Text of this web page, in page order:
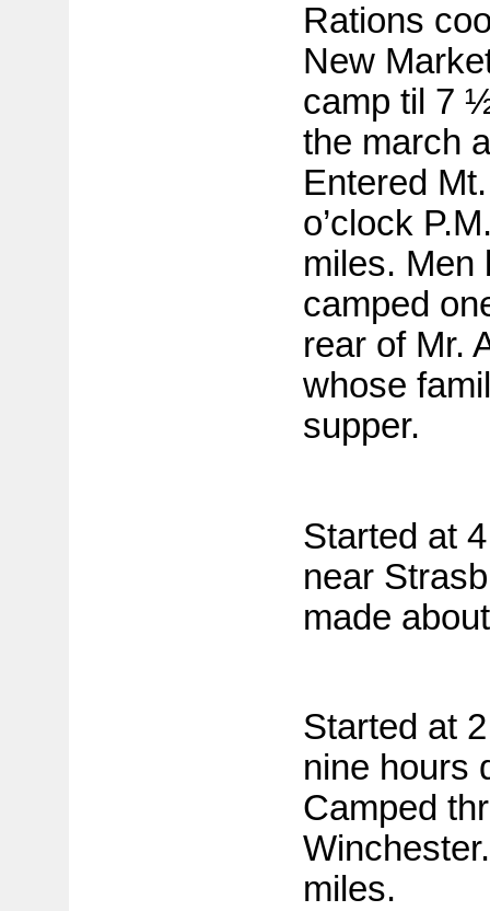
Rations
New
camp til 7
the march
Entered
o’clock
miles. Men
camped
rear of Mr.
whose
supper.
Started at
near
made
Started at
nine hours
Camped
miles.